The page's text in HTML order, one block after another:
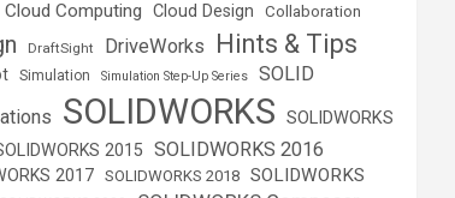
Cloud Computing Cloud Design Collaboration
DraftSight DriveWorks Hints & Tips
Simulation Simulation Step-Up Series
SOLID
SOLIDWORKS
SOLIDWORKS
2015 SOLIDWORKS 2016
2017 SOLIDWORKS 2018
SOLIDWORKS